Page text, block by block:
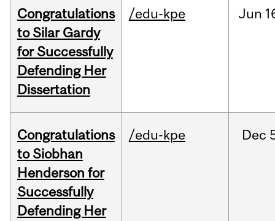
Congratulations
to Silar Gardy
for Successfully
Defending Her
Dissertation
/edu-kpe Jun
Congratulations
to Siobhan
Henderson for
Successfully
Defending Her
/edu-kpe Dec